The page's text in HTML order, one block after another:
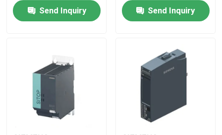
Home
Products
Send Inquiry
Send Inquiry